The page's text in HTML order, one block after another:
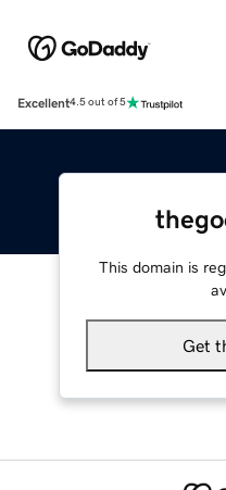
Excellent4.5 out of 5
This domain is
Get